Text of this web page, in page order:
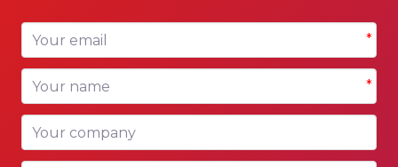
Your email *
Your name *
Your company